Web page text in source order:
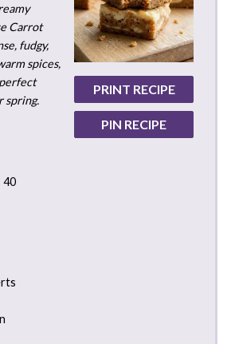
PRINT RECIPE
PIN RECIPE
Carrot
fudgy,
spices,
spring.
40